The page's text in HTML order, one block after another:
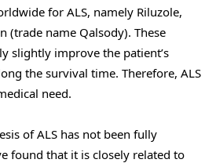
for ALS, namely Riluzole,
(trade name Qalsody). These
slightly improve the patient’s
the survival time. Therefore, ALS
need.
of ALS has not been fully
found that it is closely related to